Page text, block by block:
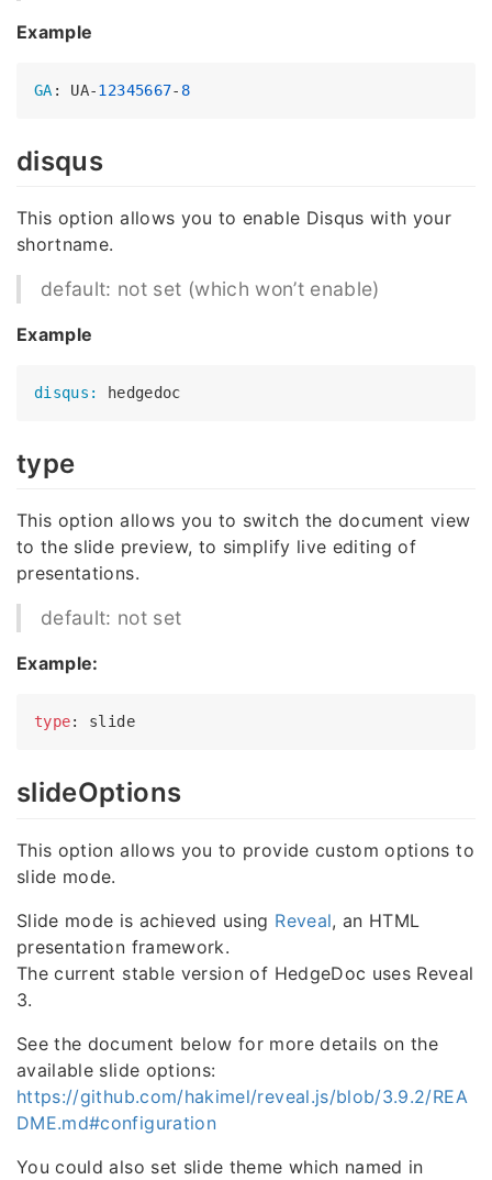
Example
GA : UA-12345667- 8
disqus
This option allows you to enable Disqus with your
shortname.
default: not set (which won’t enable)
Example
disqus:
type
This option allows you to switch the document view
to the slide preview, to simplify live editing of
presentations.
default: not set
Example:
type : slide
slideOptions
This option allows you to provide custom options to
slide mode.
Slide mode is achieved using Reveal, an HTML
presentation framework.
The current stable version of HedgeDoc uses Reveal
3.
See the document below for more details on the
available slide options:
https://github.com/hakimel/reveal.js/blob/3.9.2/REA
DME.md#configuration
You could also set slide theme which named in